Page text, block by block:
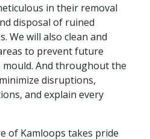
in their removal
disposal of ruined
We will also clean and
to prevent future
And throughout the
disruptions,
and explain every
of Kamloops takes pride